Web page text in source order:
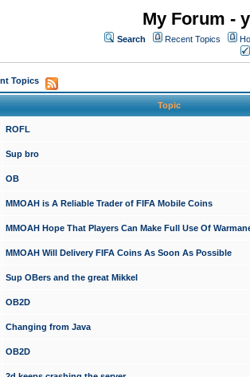
My Forum -
Search Recent Topics
Topics
Topic
ROFL
Sup bro
OB
MMOAH is A Reliable Trader of FIFA Mobile Coins
MMOAH Hope That Players Can Make Full Use Of
MMOAH Will Delivery FIFA Coins As Soon As Possible
Sup OBers and the great Mikkel
OB2D
Changing from Java
OB2D